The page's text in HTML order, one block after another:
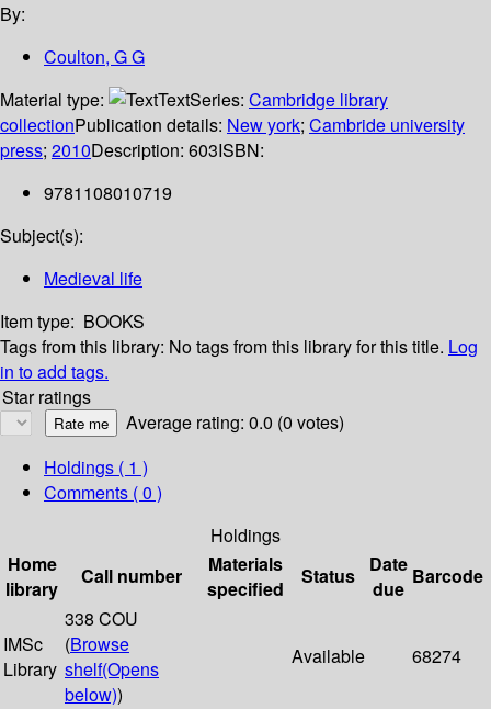
By:
Coulton, G G
Material type:
TextSeries: Cambridge library
collectionPublication details: New york; Cambride university
press; 2010Description: 603ISBN:
9781108010719
Subject(s):
Medieval life
Item type: BOOKS
Tags from this library: No tags from this library for this title. Log
in to add tags.
Star ratings
Average rating: 0.0 (0 votes)
Holdings ( 1 )
Comments ( 0 )
Holdings
Home
library
Call number
Materials
specified
Status
Date
due
Barcode
IMSc
Library
338 COU
(Browse
shelf(Opens
below))
Available 68274